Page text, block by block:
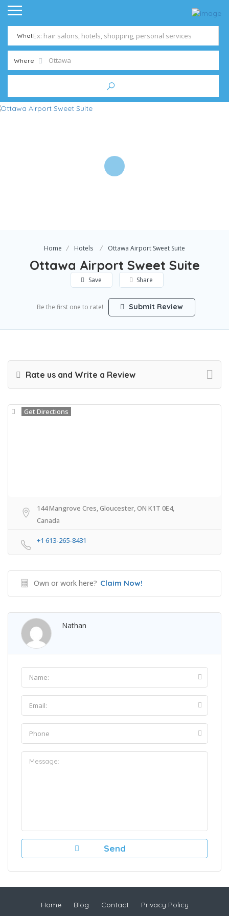
What
Where
Home Hotels Ottawa Airport Sweet Suite
Ottawa Airport Sweet Suite
Save Share
Be the first one to rate! Submit Review
Rate us and Write a Review
Get Directions
144 Mangrove Cres, Gloucester, ON K1T 0E4,
Canada
+1 613-265-8431
Own or work here? Claim Now!
Nathan
Home Blog Contact Privacy Policy